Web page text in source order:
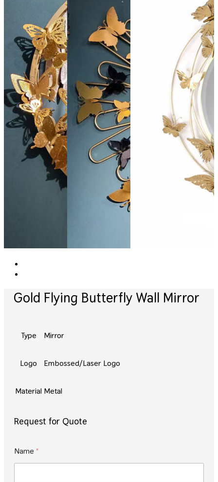
Gold Flying Butterfly Wall Mirror
Type Mirror
Logo Embossed/Laser Logo
Material Metal
Request for Quote
m
a
Name *